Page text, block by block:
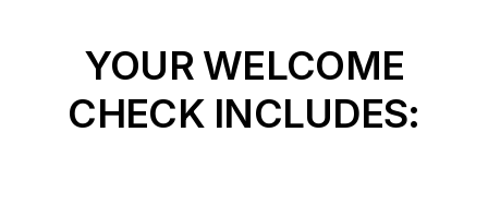
YOUR WELCOME
CHECK INCLUDES: